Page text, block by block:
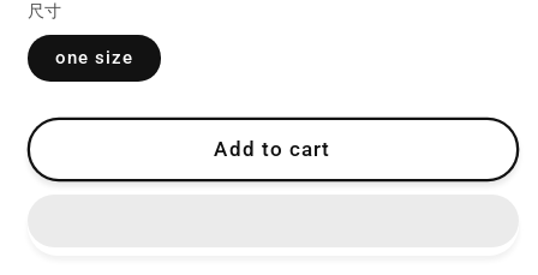
尺寸
one size
Add to cart